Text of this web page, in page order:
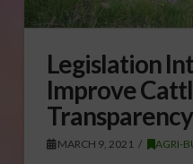
Legislation
Improve
Transparency
MARCH 9, 2021 AGRI-